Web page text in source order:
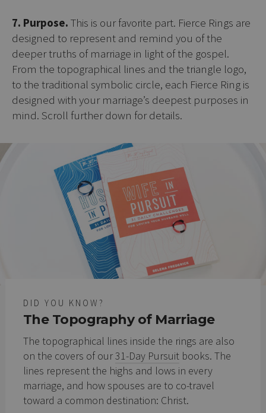
7. Purpose. This is our favorite part. Fierce Rings are
designed to represent and remind you of the
deeper truths of marriage in light of the gospel.
From the topographical lines and the triangle logo,
to the traditional symbolic circle, each Fierce Ring is
designed with your marriage’s deepest purposes in
mind. Scroll further down for details.
DID YOU KNOW?
The Topography of Marriage
The topographical lines inside the rings are also
on the covers of our31-Day Pursuit books. The
lines represent the highs and lows in every
marriage, and how spouses are to co-travel
toward a common destination: Christ.